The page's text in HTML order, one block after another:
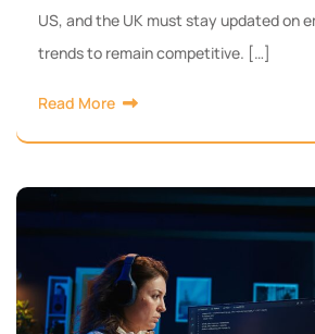
US, and the UK must stay updated on
trends to remain competitive. […]
Read More